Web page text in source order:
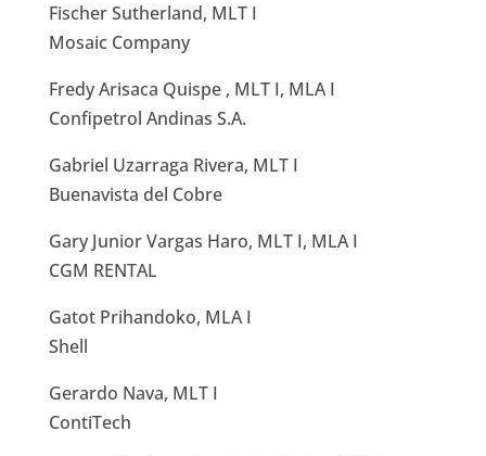
Fischer Sutherland, MLT I
Mosaic Company
Fredy Arisaca Quispe , MLT I, MLA I
Confipetrol Andinas S.A.
Gabriel Uzarraga Rivera, MLT I
Buenavista del Cobre
Gary Junior Vargas Haro, MLT I, MLA I
CGM RENTAL
Gatot Prihandoko, MLA I
Shell
Gerardo Nava, MLT I
ContiTech